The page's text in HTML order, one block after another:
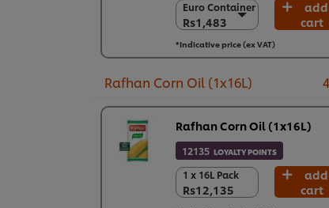
Euro Container
Rs1,483
Euro Container
Rs1,483
6 x 1 kg
Rs8,898
cart
*Indicative price (ex VAT)
Rafhan Corn Oil (1x16L)
Rafhan Corn Oil (1x16L)
12135 LOYALTY POINTS
1 x 16L Pack
Rs12,135
1 x 16L Pack
Rs12,135
cart